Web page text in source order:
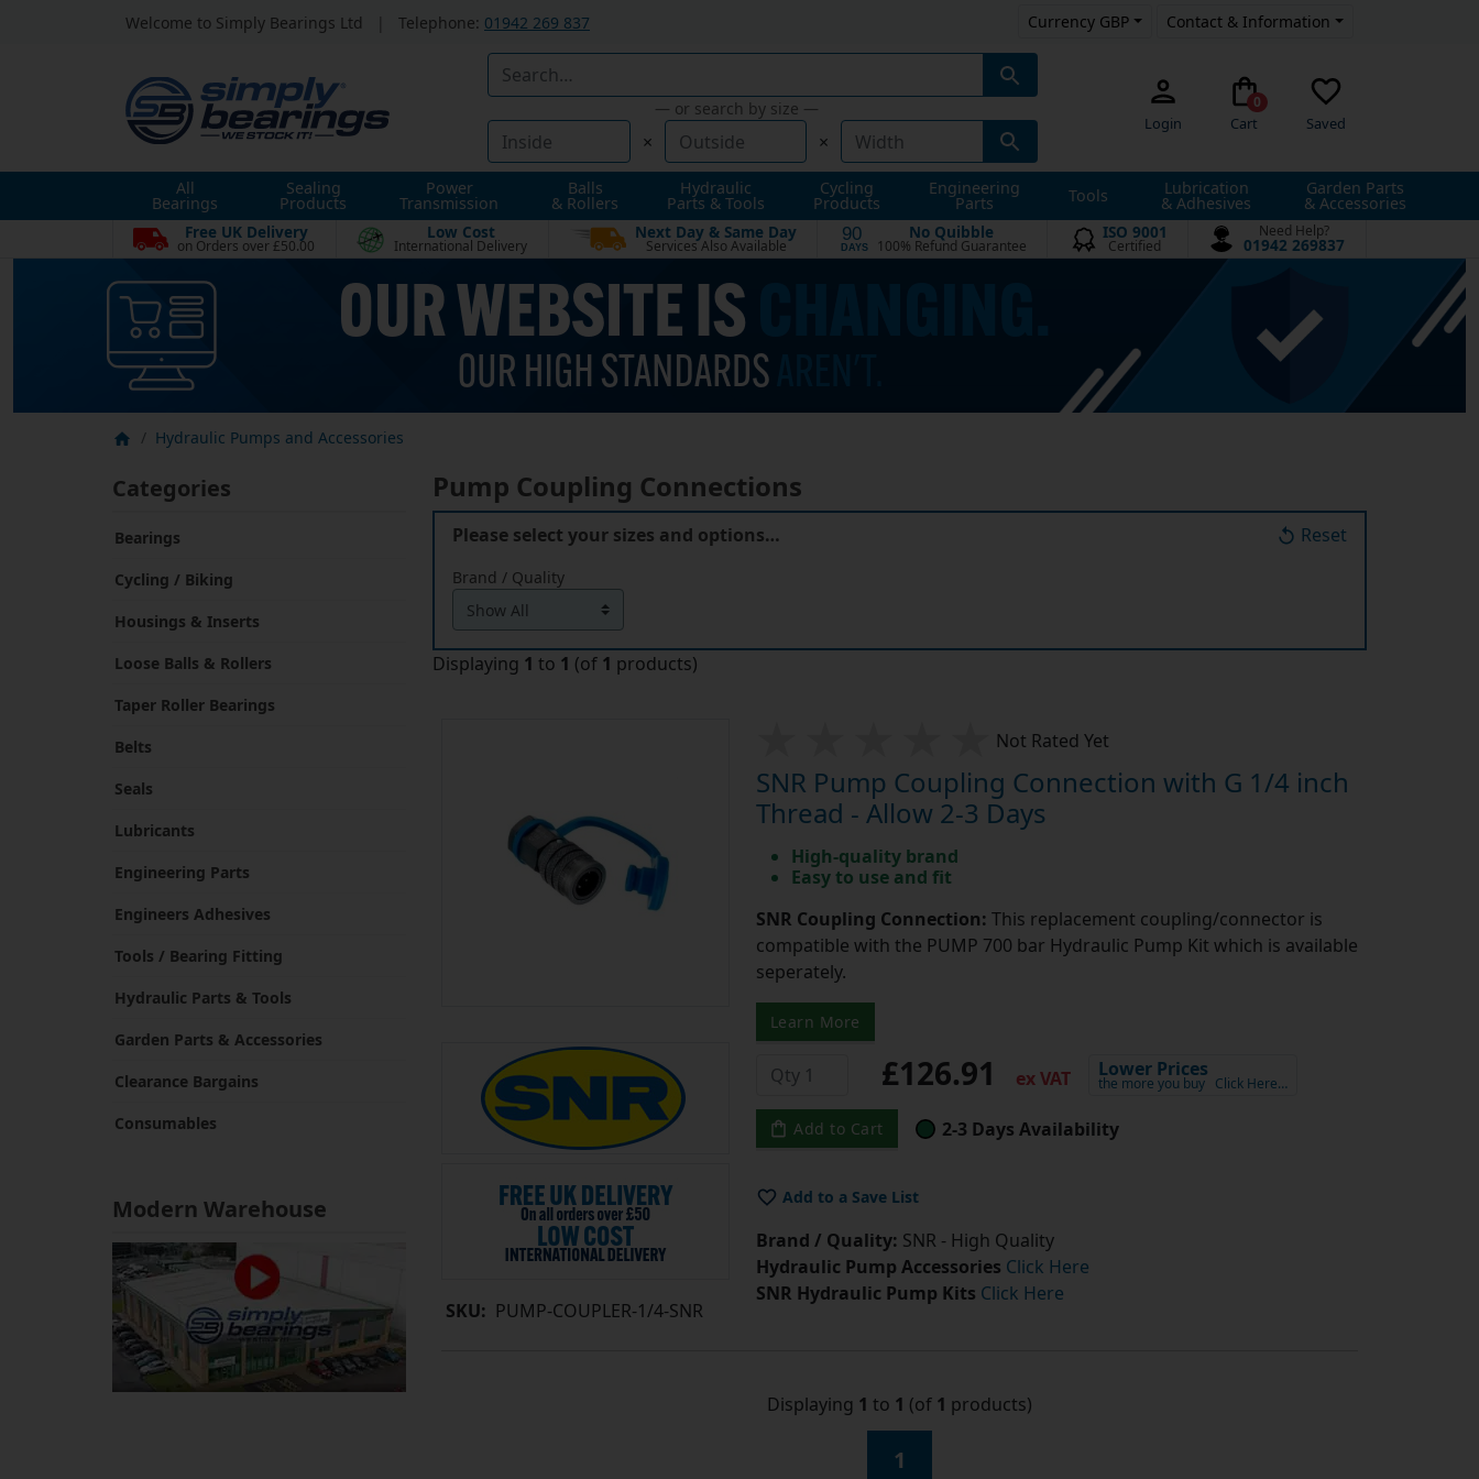
Welcome to Simply Bearings Ltd Telephone: 01942 269 837 Currency GBP Contact & Information
— or search by size —
× ×
Login
0
Cart Saved
All
Bearings
Sealing
Products
Power
Transmission
Balls
& Rollers
Hydraulic
Parts & Tools
Cycling
Products
Engineering
Parts Tools Lubrication
& Adhesives
Garden Parts
& Accessories
Free UK Delivery
on Orders over £50.00
Low Cost
International Delivery
Next Day & Same Day
Services Also Available
90
DAYS
No Quibble
100% Refund Guarantee
ISO 9001
Certified
Need Help?
01942 269837
Hydraulic Pumps and Accessories
Categories
Bearings
Cycling / Biking
Housings & Inserts
Loose Balls & Rollers
Taper Roller Bearings
Belts
Seals
Lubricants
Engineering Parts
Engineers Adhesives
Tools / Bearing Fitting
Hydraulic Parts & Tools
Garden Parts & Accessories
Clearance Bargains
Consumables
Modern Warehouse
Pump Coupling Connections
Please select your sizes and options… Reset
Brand / Quality
Displaying 1 to 1 (of 1 products)
SKU: PUMP-COUPLER-1/4-SNR
Not Rated Yet
SNR Pump Coupling Connection with G 1/4 inch
Thread - Allow 2-3 Days
High-quality brand
Easy to use and fit
SNR Coupling Connection: This replacement coupling/connector is
compatible with the PUMP 700 bar Hydraulic Pump Kit which is available
seperately.
Learn More
£126.91 ex VAT Lower Prices
the more you buy Click Here…
Add to Cart 2-3 Days Availability
Add to a Save List
Brand / Quality: SNR - High Quality
Hydraulic Pump Accessories Click Here
SNR Hydraulic Pump Kits Click Here
Displaying 1 to 1 (of 1 products)
1